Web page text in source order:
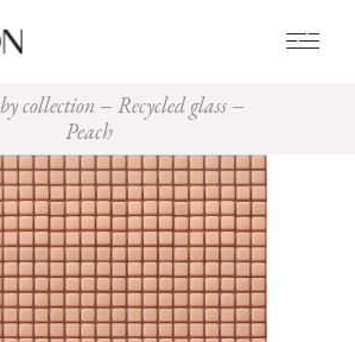
by collection
Recycled glass
Peach